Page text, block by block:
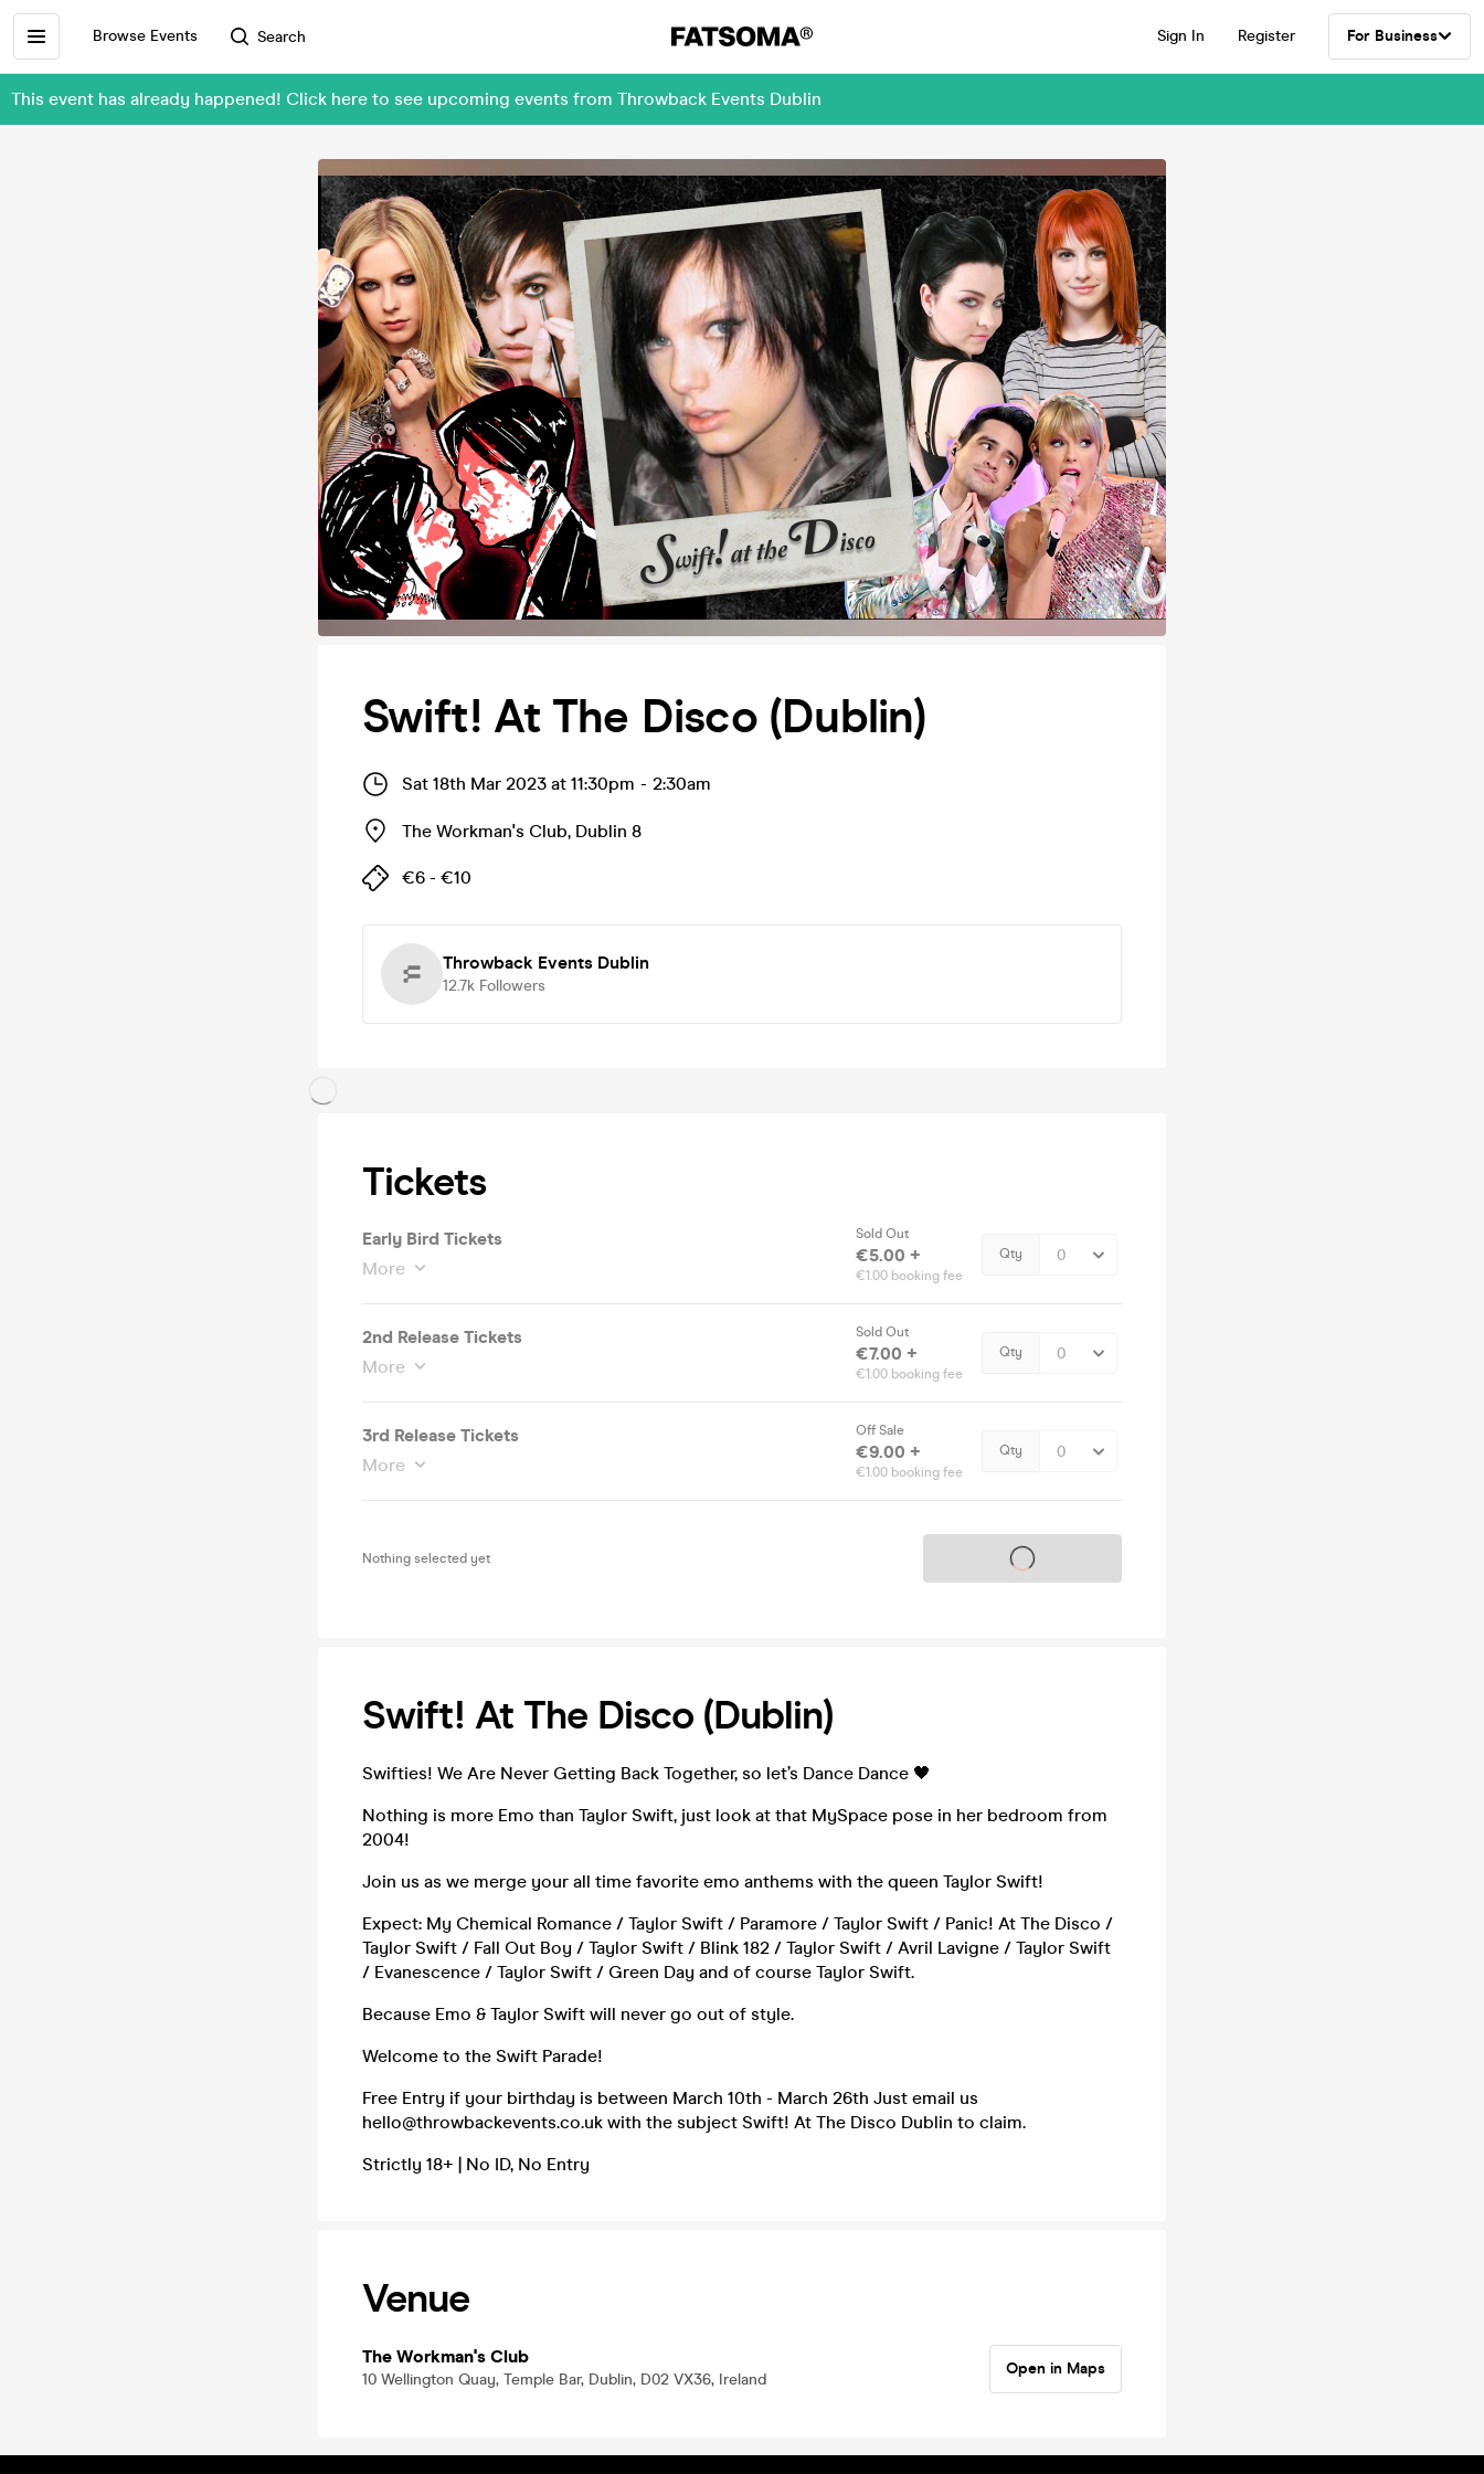
Browse Events Search Sign In Register For Business
This event has already happened! Click here to see upcoming events from Throwback Events Dublin
Swift! At The Disco (Dublin)
Sat 18th Mar 2023 at 11:30pm - 2:30am
The Workman's Club, Dublin 8
€6 - €10
Throwback Events Dublin
12.7k Followers
Tickets
Early Bird Tickets
More
Sold Out
€5.00 +
€1.00 booking fee
Qty
2nd Release Tickets
More
Sold Out
€7.00 +
€1.00 booking fee
Qty
3rd Release Tickets
More
Off Sale
€9.00 +
€1.00 booking fee
Qty
Nothing selected yet Tickets on sale soon
Swift! At The Disco (Dublin)
Swifties! We Are Never Getting Back Together, so let’s Dance Dance 🖤
Nothing is more Emo than Taylor Swift, just look at that MySpace pose in her bedroom from
2004!
Join us as we merge your all time favorite emo anthems with the queen Taylor Swift!
Expect: My Chemical Romance / Taylor Swift / Paramore / Taylor Swift / Panic! At The Disco /
Taylor Swift / Fall Out Boy / Taylor Swift / Blink 182 / Taylor Swift / Avril Lavigne / Taylor Swift
/ Evanescence / Taylor Swift / Green Day and of course Taylor Swift.
Because Emo & Taylor Swift will never go out of style.
Welcome to the Swift Parade!
Free Entry if your birthday is between March 10th - March 26th Just email us
hello@throwbackevents.co.uk with the subject Swift! At The Disco Dublin to claim.
Strictly 18+ | No ID, No Entry
Venue
The Workman's Club
10 Wellington Quay, Temple Bar, Dublin, D02 VX36, Ireland
Open in Maps